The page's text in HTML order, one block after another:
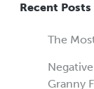
Recent Posts
The
Granny